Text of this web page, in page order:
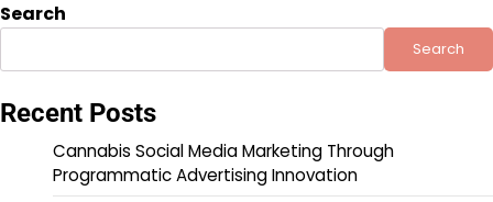
Search
Search
Recent Posts
Cannabis Social Media Marketing Through
Programmatic Advertising Innovation